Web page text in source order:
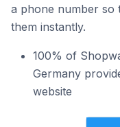
a phone number so
them instantly.
100% of
Germany
website